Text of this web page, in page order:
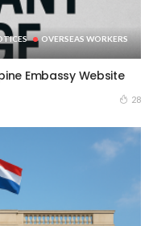
OVERSEAS WORKERS
Embassy Website
28